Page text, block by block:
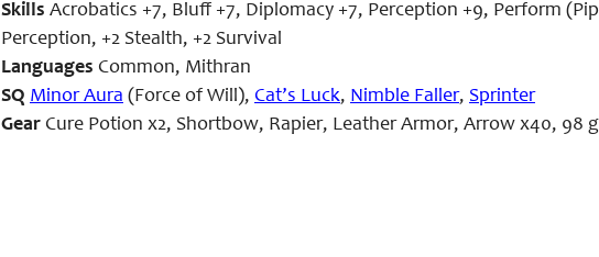
Skills Acrobatics +7, Bluff +7, Diplomacy +7, Perception +9, Perform
Perception, +2 Stealth, +2 Survival
Languages Common, Mithran
SQ Minor Aura (Force of Will), Cat’s Luck, Nimble Faller, Sprinter
Gear Cure Potion x2, Shortbow, Rapier, Leather Armor, Arrow x40, 98